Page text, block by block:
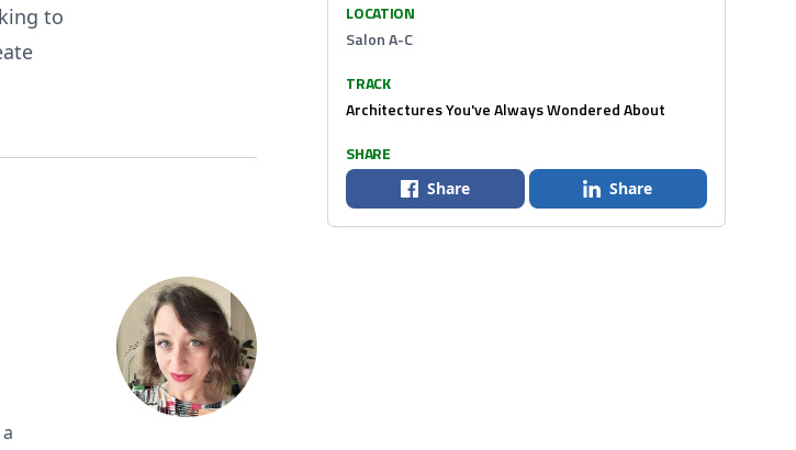
to
LOCATION
Salon A-C
TRACK
Architectures You've Always Wondered About
SHARE
Share Share